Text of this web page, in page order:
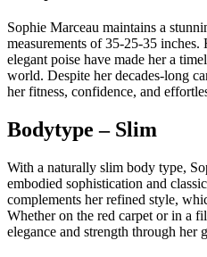
Sophie Marceau maintains a
measurements of 35-25-35 inches.
elegant poise have made her a
world. Despite her decades-long
her fitness, confidence, and
Bodytype – Slim
With a naturally slim body type,
embodied sophistication and
complements her refined style,
Whether on the red carpet or in a
elegance and strength through her